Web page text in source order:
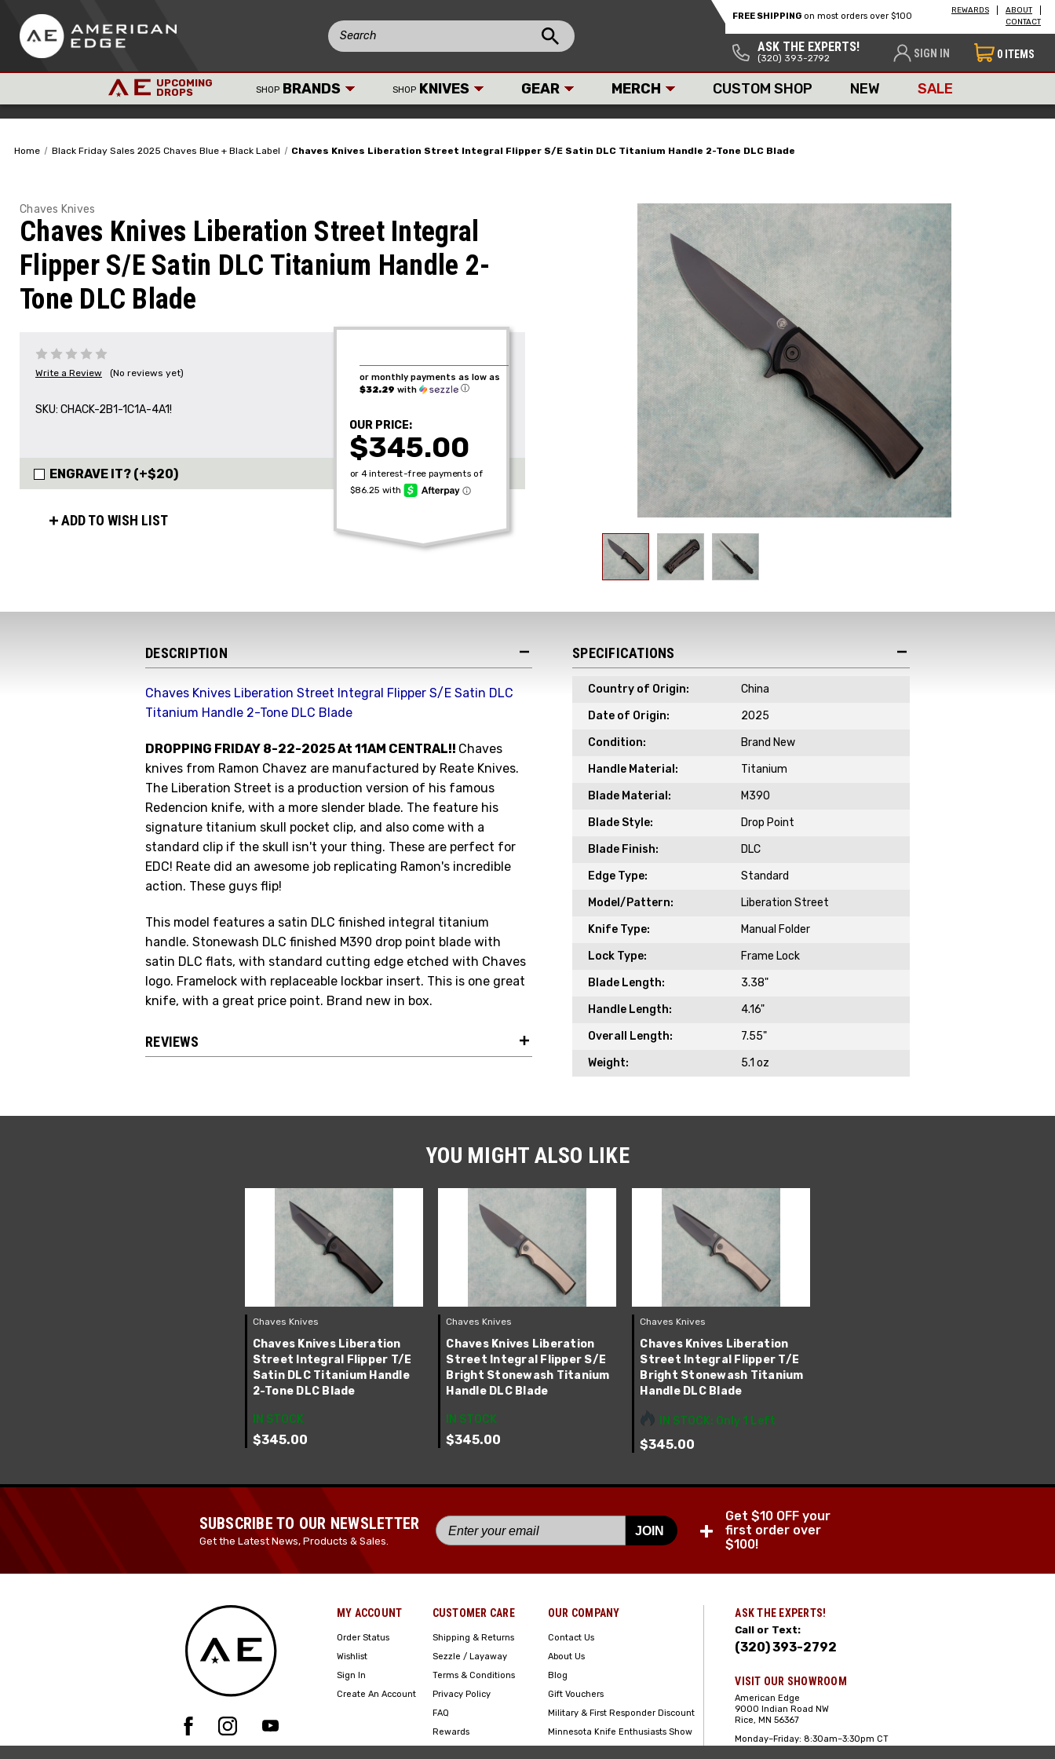
FREE SHIPPING on most orders over $100
REWARDS
ABOUT
CONTACT
ASK THE EXPERTS!
(320) 393-2792 SIGN IN 0 ITEMS
UPCOMING
DROPS SHOP BRANDS SHOP KNIVES GEAR MERCH CUSTOM SHOP NEW SALE
Home Black Friday Sales 2025 Chaves Blue + Black Label Chaves Knives Liberation Street Integral Flipper S/E Satin DLC Titanium Handle 2-Tone DLC Blade
Chaves Knives
Chaves Knives Liberation Street Integral
Flipper S/E Satin DLC Titanium Handle 2-
Tone DLC Blade
Write a Review (No reviews yet)
SKU: CHACK-2B1-1C1A-4A1!
OUR PRICE:
$345.00
or monthly payments as low as
$32.29 with ⓘ
ENGRAVE IT? (+$20)
ADD TO WISH LIST
DESCRIPTION
Chaves Knives Liberation Street Integral Flipper S/E Satin DLC
Titanium Handle 2-Tone DLC Blade
DROPPING FRIDAY 8-22-2025 At 11AM CENTRAL!! Chaves
knives from Ramon Chavez are manufactured by Reate Knives.
The Liberation Street is a production version of his famous
Redencion knife, with a more slender blade. The feature his
signature titanium skull pocket clip, and also come with a
standard clip if the skull isn't your thing. These are perfect for
EDC! Reate did an awesome job replicating Ramon's incredible
action. These guys flip!
This model features a satin DLC finished integral titanium
handle. Stonewash DLC finished M390 drop point blade with
satin DLC flats, with standard cutting edge etched with Chaves
logo. Framelock with replaceable lockbar insert. This is one great
knife, with a great price point. Brand new in box.
REVIEWS
SPECIFICATIONS
Country of Origin:
China
Date of Origin:
2025
Condition:
Brand New
Handle Material:
Titanium
Blade Material:
M390
Blade Style:
Drop Point
Blade Finish:
DLC
Edge Type:
Standard
Model/Pattern:
Liberation Street
Knife Type:
Manual Folder
Lock Type:
Frame Lock
Blade Length:
3.38"
Handle Length:
4.16"
Overall Length:
7.55"
Weight:
5.1 oz
YOU MIGHT ALSO LIKE
Chaves Knives
Chaves Knives Liberation
Street Integral Flipper T/E
Satin DLC Titanium Handle
2-Tone DLC Blade
IN STOCK
$345.00
Chaves Knives
Chaves Knives Liberation
Street Integral Flipper S/E
Bright Stonewash Titanium
Handle DLC Blade
IN STOCK
$345.00
Chaves Knives
Chaves Knives Liberation
Street Integral Flipper T/E
Bright Stonewash Titanium
Handle DLC Blade
IN STOCK: Only 1 Left
$345.00
SUBSCRIBE TO OUR NEWSLETTER
Get the Latest News, Products & Sales.
JOIN +
Get $10 OFF your
first order over
$100!
MY ACCOUNT
Order Status
Wishlist
Sign In
Create An Account
CUSTOMER CARE
Shipping & Returns
Sezzle / Layaway
Terms & Conditions
Privacy Policy
FAQ
Rewards
OUR COMPANY
Contact Us
About Us
Blog
Gift Vouchers
Military & First Responder Discount
Minnesota Knife Enthusiasts Show
ASK THE EXPERTS!
Call or Text:
(320) 393-2792
VISIT OUR SHOWROOM
American Edge
9000 Indian Road NW
Rice, MN 56367
Monday–Friday: 8:30am–3:30pm CT
Get the Latest News,
Product Drops & Sales
when you join the AEK eNewsletter!
Your Name *